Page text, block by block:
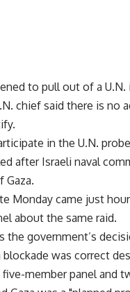
to pull out of a
chief said there is
in the U.N.
after Israeli naval
Gaza.
Monday came just
about the same raid.
the government’s
blockade was correct
member panel and